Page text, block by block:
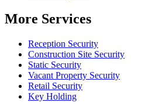
More Services
Reception Security
Construction Site Security
Static Security
Vacant Property Security
Retail Security
Key Holding